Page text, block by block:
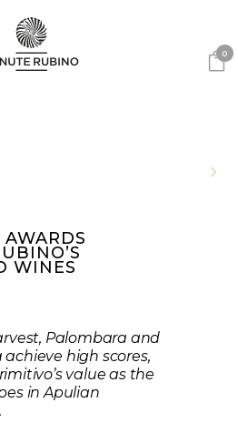
0
WINES
Palombara and
high scores,
value as the
in Apulian